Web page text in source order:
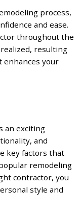
process,
and ease.
throughout the
resulting
enhances your
an exciting
and
key factors that
remodeling
contractor, you
style and